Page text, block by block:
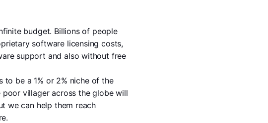
budget. Billions of people
software licensing costs,
support and also without free
be a 1% or 2% niche of the
villager across the globe will
we can help them reach